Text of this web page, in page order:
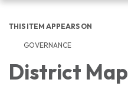
navigation
THIS ITEM APPEARS ON
GOVERNANCE
District Map